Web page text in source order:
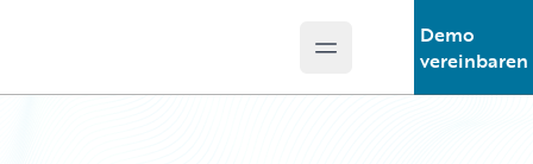
Open main menu
Demo
vereinbaren